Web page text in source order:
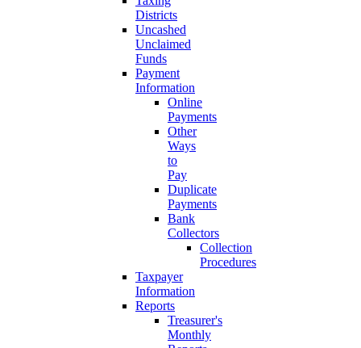
Districts
Uncashed
Unclaimed
Funds
Payment
Information
Online
Payments
Other
Ways
to
Pay
Duplicate
Payments
Bank
Collectors
Collection
Procedures
Taxpayer
Information
Reports
Treasurer's
Monthly